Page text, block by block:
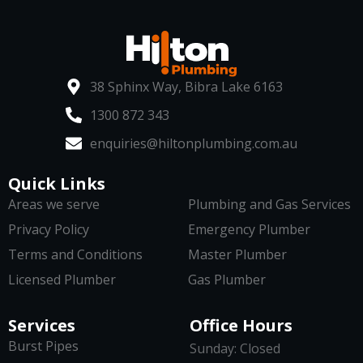
38 Sphinx Way, Bibra Lake 6163
1300 872 343
enquiries@hiltonplumbing.com.au
Services
Burst Pipes
Quick Links
Areas we serve
Privacy Policy
Terms and Conditions
Licensed Plumber
Plumbing and Gas Services
Emergency Plumber
Master Plumber
Gas Plumber
Office Hours
Sunday: Closed